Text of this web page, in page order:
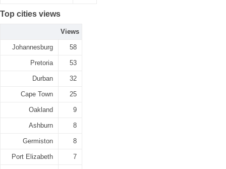
Top cities views
Views
Johannesburg 58
Pretoria 53
Durban 32
Cape Town 25
Oakland 9
Ashburn 8
Germiston 8
Port Elizabeth 7